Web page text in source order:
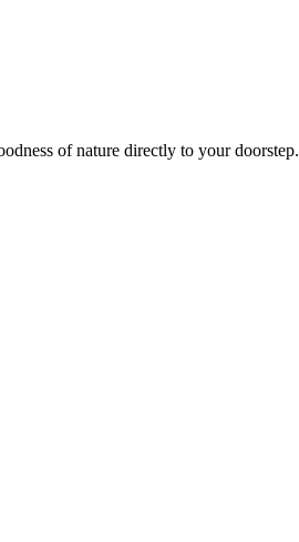
of nature directly to your doorstep.